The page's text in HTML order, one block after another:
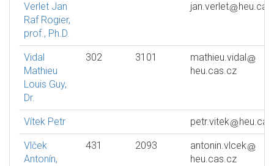
Verlet Jan
Raf Rogier,
prof., Ph.D.
jan.verlet
Vidal
Mathieu
Louis Guy,
Dr.
302 3101
mathieu.vidal
heu.cas.cz
Vítek Petr petr.vitek
Vlček
Antonín,
431 2093
antonin.vlcek
heu.cas.cz